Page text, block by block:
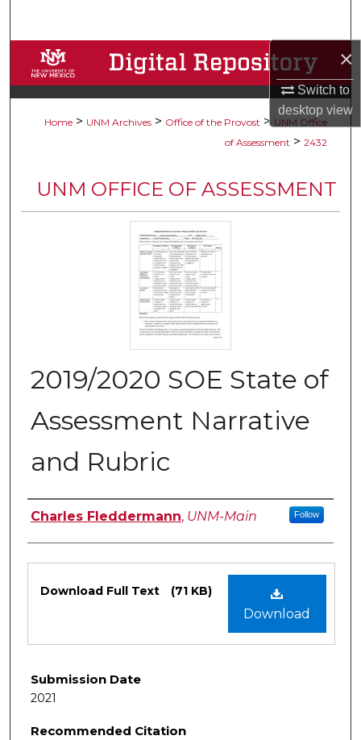
×
Switch to
desktopview
Browse Collections
My Account
Digital Commons Network™
Home > UNM Archives > Office of the Provost > UNM Office
of Assessment > 2432
UNM OFFICE OF ASSESSMENT
2019/2020 SOE State of
Assessment Narrative
and Rubric
Authors
Charles Fleddermann, UNM-Main Follow
Download
Download Full Text (71 KB)
Submission Date
2021
Recommended Citation